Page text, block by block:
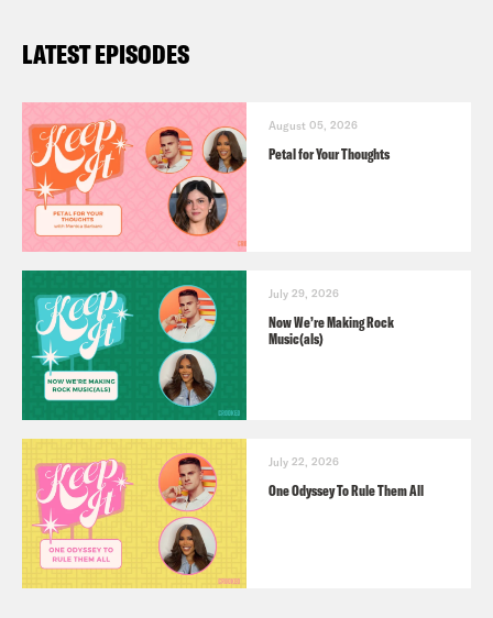
LATEST EPISODES
August 05, 2026
Petal for Your Thoughts
July 29, 2026
Now We’re Making Rock
Music(als)
July 22, 2026
One Odyssey To Rule Them All